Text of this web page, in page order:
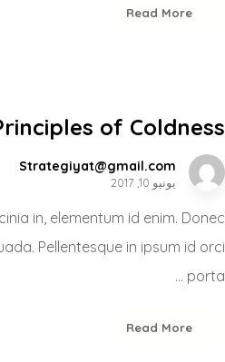
Read More
of Coldness
Strategiyat@gmail.com
يونيو 10, 2017
in, elementum id enim. Donec
Pellentesque in ipsum id orci
porta ...
Read More